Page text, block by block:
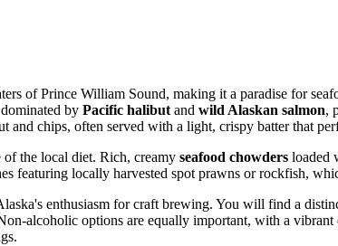
of Prince William Sound, making it a paradise for
by Pacific halibut and wild Alaskan salmon,
and chips, often served with a light, crispy batter that
of the local diet. Rich, creamy seafood chowders loaded
featuring locally harvested spot prawns or rockfish,
enthusiasm for craft brewing. You will find a
alcoholic options are equally important, with a